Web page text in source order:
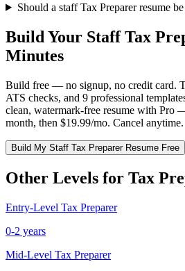
Should a staff Tax Preparer resume
Build Your Staff Tax
Minutes
Build free — no signup, no credit card.
ATS checks, and 9 professional
clean, watermark-free resume with Pro
month, then $19.99/mo. Cancel anytime.
Build My Staff Tax PreparerResume Free
Other Levels for Tax
Entry-Level Tax Preparer
0-2 years
Mid-Level Tax Preparer